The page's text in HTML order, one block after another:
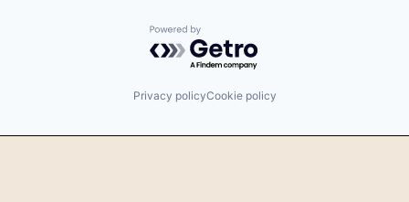
Powered by Getro.com
Privacy policyCookie policy